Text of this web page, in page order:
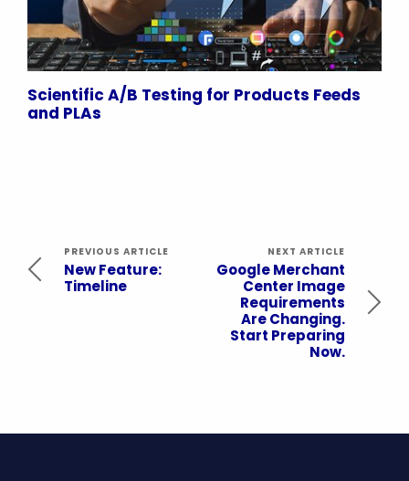
Scientific A/B Testing for Products Feeds
and PLAs
PREVIOUS ARTICLE
New Feature:
Timeline
NEXT ARTICLE
Google Merchant
Center Image
Requirements
Are Changing.
Start Preparing
Now.